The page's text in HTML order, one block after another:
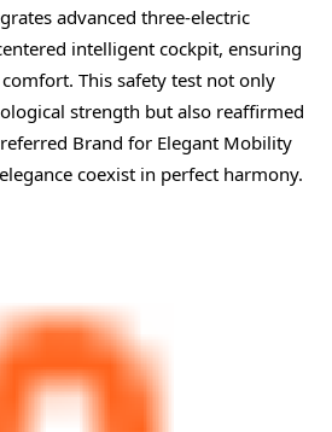
advanced three-electric
intelligent cockpit, ensuring
This safety test not only
strength but also reaffirmed
Brand for Elegant Mobility
coexist in perfect harmony.